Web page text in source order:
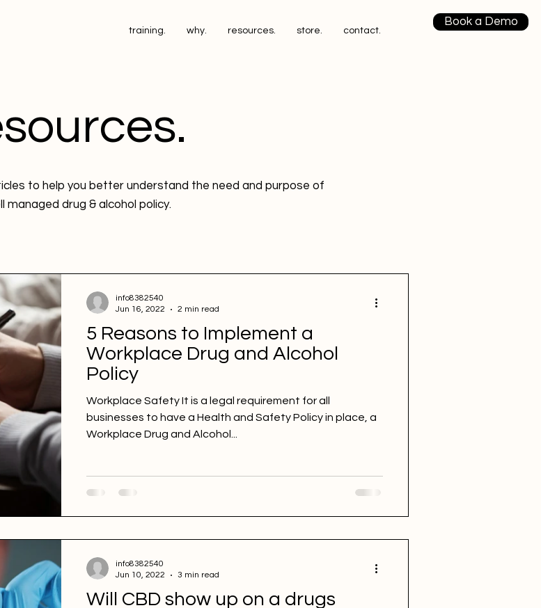
training. why. resources. store. contact.
Book a Demo
to help you better understand the need and purpose of
managed drug & alcohol policy.
5 Reasons to Implement a
Workplace Drug and Alcohol
Policy
Workplace Safety It is a legal requirement for all
businesses to have a Health and Safety Policy in place, a
Workplace Drug and Alcohol...
info8382540
Jun 16, 2022
2 min read
Will CBD show up on a drugs
info8382540
Jun 10, 2022
3 min read